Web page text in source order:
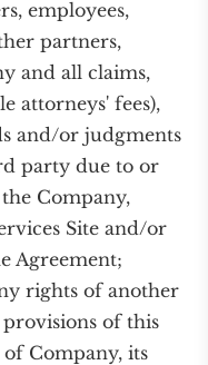
employees,
partners,
and all claims,
attorneys' fees),
and/or judgments
party due to or
Company,
Site and/or
Agreement;
rights of another
of this
Company, its